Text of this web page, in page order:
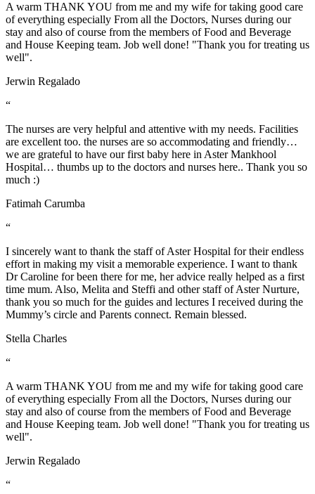
A warm THANK YOU from me and my wife for taking good care
of everything especially From all the Doctors, Nurses during our
stay and also of course from the members of Food and Beverage
and House Keeping team. Job well done! "Thank you for treating us
well".
Jerwin Regalado
“
The nurses are very helpful and attentive with my needs. Facilities
are excellent too. the nurses are so accommodating and friendly…
we are grateful to have our first baby here in Aster Mankhool
Hospital… thumbs up to the doctors and nurses here.. Thank you so
much :)
Fatimah Carumba
“
I sincerely want to thank the staff of Aster Hospital for their endless
effort in making my visit a memorable experience. I want to thank
Dr Caroline for been there for me, her advice really helped as a first
time mum. Also, Melita and Steffi and other staff of Aster Nurture,
thank you so much for the guides and lectures I received during the
Mummy’s circle and Parents connect. Remain blessed.
Stella Charles
“
A warm THANK YOU from me and my wife for taking good care
of everything especially From all the Doctors, Nurses during our
stay and also of course from the members of Food and Beverage
and House Keeping team. Job well done! "Thank you for treating us
well".
Jerwin Regalado
“